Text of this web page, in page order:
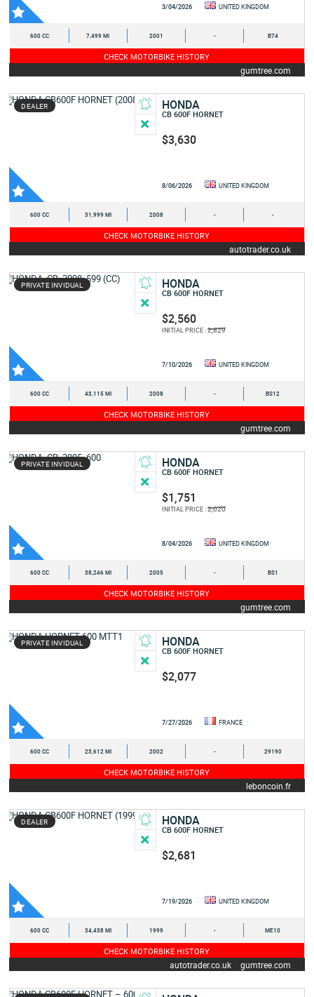
3/04/2026 UNITED KINGDOM
600 CC 7,499 MI 2001 - B74
CHECK MOTORBIKE HISTORY
gumtree.com
DEALER HONDA
CB 600F HORNET
$3,630
8/06/2026 UNITED KINGDOM
600 CC 31,999 MI 2008 - -
CHECK MOTORBIKE HISTORY
autotrader.co.uk
PRIVATE INVIDUAL HONDA
CB 600F HORNET
$2,560
INITIAL PRICE :2,829
7/10/2026 UNITED KINGDOM
600 CC 43,115 MI 2008 - BS12
CHECK MOTORBIKE HISTORY
gumtree.com
PRIVATE INVIDUAL HONDA
CB 600F HORNET
$1,751
INITIAL PRICE :2,020
8/04/2026 UNITED KINGDOM
600 CC 38,246 MI 2005 - BS1
CHECK MOTORBIKE HISTORY
gumtree.com
PRIVATE INVIDUAL HONDA
CB 600F HORNET
$2,077
7/27/2026 FRANCE
600 CC 23,612 MI 2002 - 29190
CHECK MOTORBIKE HISTORY
leboncoin.fr
DEALER HONDA
CB 600F HORNET
$2,681
7/19/2026 UNITED KINGDOM
600 CC 34,438 MI 1999 - ME10
CHECK MOTORBIKE HISTORY
autotrader.co.uk gumtree.com